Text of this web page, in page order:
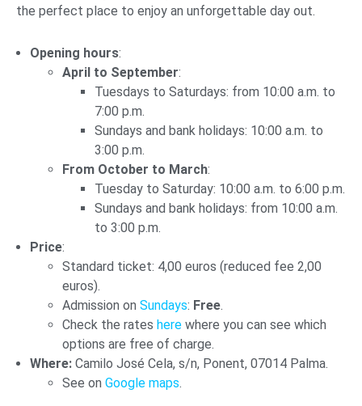
the perfect place to enjoy an unforgettable day out.
Opening hours:
April to September:
Tuesdays to Saturdays: from 10:00 a.m. to
7:00 p.m.
Sundays and bank holidays: 10:00 a.m. to
3:00 p.m.
From October to March:
Tuesday to Saturday: 10:00 a.m. to 6:00 p.m.
Sundays and bank holidays: from 10:00 a.m.
to 3:00 p.m.
Price:
Standard ticket: 4,00 euros (reduced fee 2,00
euros).
Admission on Sundays: Free.
Check the rates here where you can see which
options are free of charge.
Where: Camilo José Cela, s/n, Ponent, 07014 Palma.
See on Google maps.